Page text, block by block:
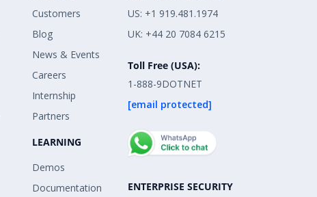
Customers
Blog
News & Events
Careers
Internship
Partners
LEARNING
Demos
Documentation
US: +1 919.481.1974
UK: +44 20 7084 6215
Toll Free (USA):
1-888-9DOTNET
[email protected]
ENTERPRISE SECURITY